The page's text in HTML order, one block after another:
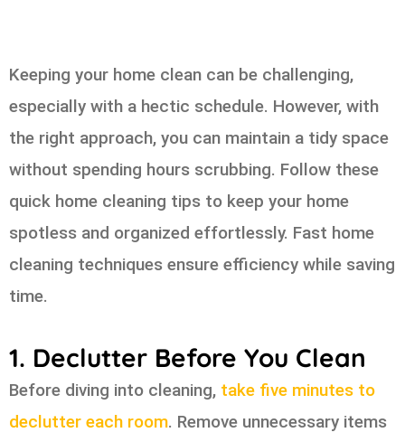
Keeping your home clean can be challenging,
especially with a hectic schedule. However, with
the right approach, you can maintain a tidy space
without spending hours scrubbing. Follow these
quick home cleaning tips to keep your home
spotless and organized effortlessly. Fast home
cleaning techniques ensure efficiency while saving
time.
1. Declutter Before You Clean
Before diving into cleaning, take five minutes to
declutter each room. Remove unnecessary items